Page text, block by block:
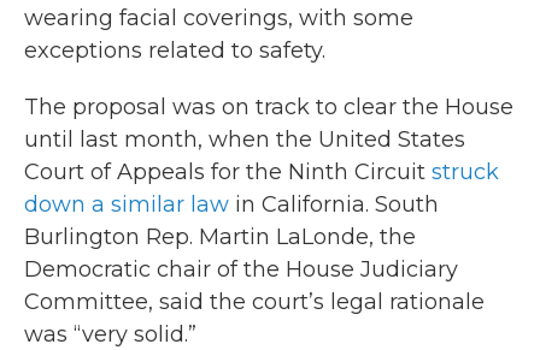
wearing facial coverings, with some
exceptions related to safety.
The proposal was on track to clear the House
until last month, when the United States
Court of Appeals for the Ninth Circuit struck
down a similar law in California. South
Burlington Rep. Martin LaLonde, the
Democratic chair of the House Judiciary
Committee, said the court’s legal rationale
was “very solid.”